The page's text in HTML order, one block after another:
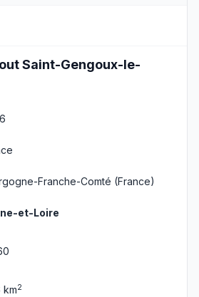
Saint-Gengoux-le-
Franche-Comté (France)
et-Loire
km2